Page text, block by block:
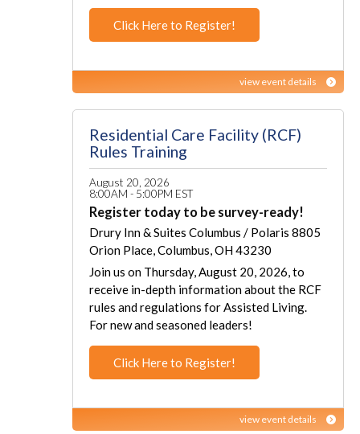
Click Here to Register!
view event details
Residential Care Facility (RCF)
Rules Training
August 20, 2026
8:00AM - 5:00PM EST
Register today to be survey-ready!
Drury Inn & Suites Columbus / Polaris 8805
Orion Place, Columbus, OH 43230
Join us on Thursday, August 20, 2026, to
receive in-depth information about the RCF
rules and regulations for Assisted Living.
For new and seasoned leaders!
Click Here to Register!
view event details